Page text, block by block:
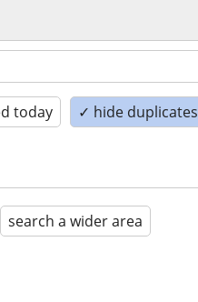
today ✓ hide duplicates
search a wider area